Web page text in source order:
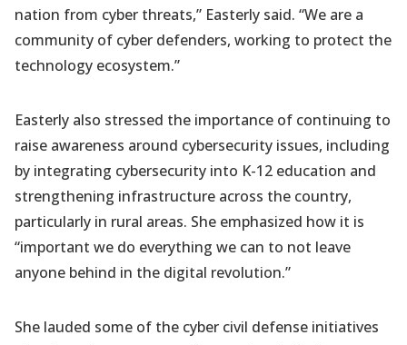
nation from cyber threats,” Easterly said. “We are a
community of cyber defenders, working to protect the
technology ecosystem.”
Easterly also stressed the importance of continuing to
raise awareness around cybersecurity issues, including
by integrating cybersecurity into K-12 education and
strengthening infrastructure across the country,
particularly in rural areas. She emphasized how it is
“important we do everything we can to not leave
anyone behind in the digital revolution.”
She lauded some of the cyber civil defense initiatives